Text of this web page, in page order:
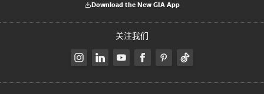
Download the New GIA App
关注我们